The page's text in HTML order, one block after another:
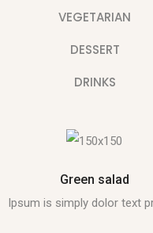
VEGETARIAN
DESSERT
DRINKS
Green salad
Ipsum is simply dolor text